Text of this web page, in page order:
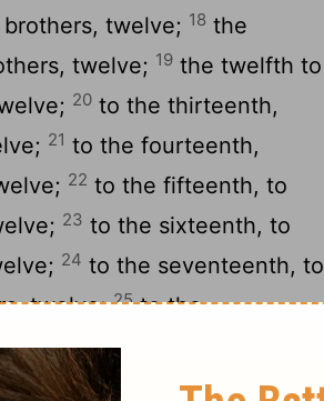
twelve; 18 the
twelve; 19 the twelfth to
20 to the thirteenth,
21 to the fourteenth,
22 to the fifteenth, to
23 to the sixteenth, to
24 to the seventeenth, to
twelve;25to the
twelve;
brothers, twelve;
to the